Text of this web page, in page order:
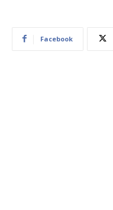
Facebook